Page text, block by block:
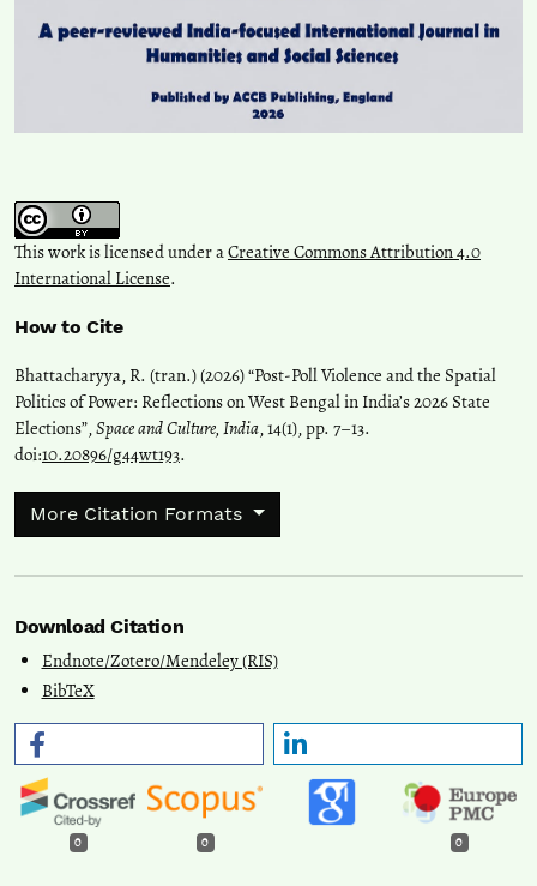
This work is licensed under aCreative Commons Attribution 4.0
International License.
How to Cite
Bhattacharyya, R. (tran.) (2026) “Post-Poll Violence and the Spatial
Politics of Power: Reflections on West Bengal in India’s 2026 State
Elections”,Space and Culture, India, 14(1), pp. 7–13.
doi:10.20896/g44wt193.
More Citation Formats
Download Citation
Endnote/Zotero/Mendeley (RIS)
BibTeX
0 0 0